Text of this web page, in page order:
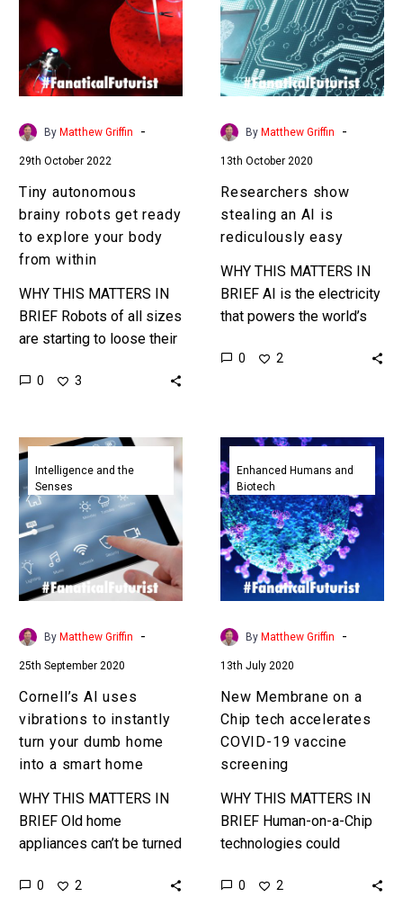
robots
get
ready
to
explore
your
from
within
By Matthew Griffin -
29th October 2022
Tiny autonomous
brainy robots get ready
to explore your body
from within
WHY THIS MATTERS IN
BRIEF Robots of all sizes
are starting to loose their
means they’ll soon be
0 3
an
AI
is
rediculously
easy
By Matthew Griffin -
13th October 2020
Researchers show
stealing an AI is
rediculously easy
WHY THIS MATTERS IN
BRIEF AI is the electricity
that powers the world’s
another companies AI is
0 2
Cornell’s
AI
uses
vibrations
to
instantly
turn
your
dumb
into
a
smart
home
Intelligence and the
Senses
By Matthew Griffin -
25th September 2020
Cornell’s AI uses
vibrations to instantly
turn your dumb home
into a smart home
WHY THIS MATTERS IN
BRIEF Old home
appliances can’t be turned
or easily without being
0 2
New
Membrane
on
a
Chip
tech
accelerates
COVID-
Enhanced Humans and
Biotech
By Matthew Griffin -
13th July 2020
New Membrane on a
Chip tech accelerates
COVID-19 vaccine
screening
WHY THIS MATTERS IN
BRIEF Human-on-a-Chip
technologies could
drug testing and get vital
0 2